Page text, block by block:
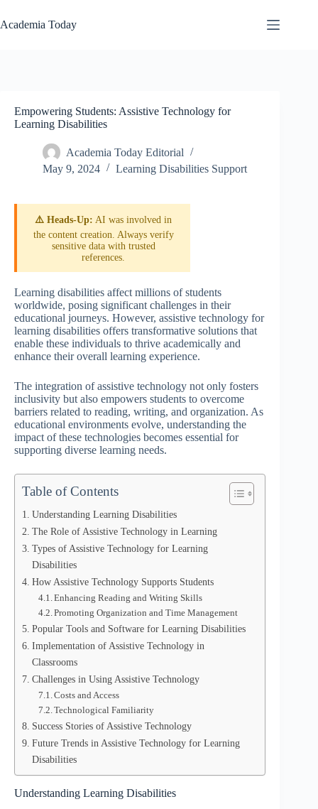
to
content
Academia Today
Empowering Students: Assistive Technology for
Learning Disabilities
Academia Today Editorial
May 9, 2024
Learning Disabilities Support
⚠️ Heads-Up: AI was involved in
the content creation. Always verify
sensitive data with trusted
references.
Learning disabilities affect millions of students
worldwide, posing significant challenges in their
educational journeys. However, assistive technology for
learning disabilities offers transformative solutions that
enable these individuals to thrive academically and
enhance their overall learning experience.
The integration of assistive technology not only fosters
inclusivity but also empowers students to overcome
barriers related to reading, writing, and organization. As
educational environments evolve, understanding the
impact of these technologies becomes essential for
supporting diverse learning needs.
Table of Contents
Understanding Learning Disabilities
The Role of Assistive Technology in Learning
Types of Assistive Technology for Learning
Disabilities
How Assistive Technology Supports Students
Enhancing Reading and Writing Skills
Promoting Organization and Time Management
Popular Tools and Software for Learning Disabilities
Implementation of Assistive Technology in
Classrooms
Challenges in Using Assistive Technology
Costs and Access
Technological Familiarity
Success Stories of Assistive Technology
Future Trends in Assistive Technology for Learning
Disabilities
Understanding Learning Disabilities